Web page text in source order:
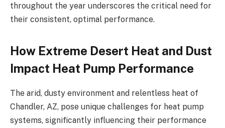
throughout the year underscores the critical need for
their consistent, optimal performance.
How Extreme Desert Heat and Dust
Impact Heat Pump Performance
The arid, dusty environment and relentless heat of
Chandler, AZ, pose unique challenges for heat pump
systems, significantly influencing their performance